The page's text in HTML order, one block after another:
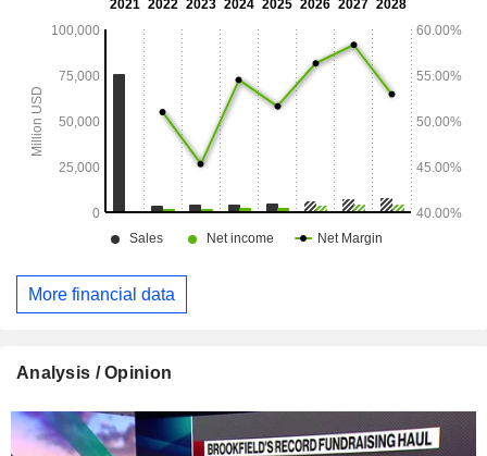
More financial data
Analysis / Opinion